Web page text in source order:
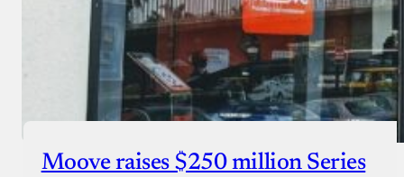
Moove raises $250 million Series